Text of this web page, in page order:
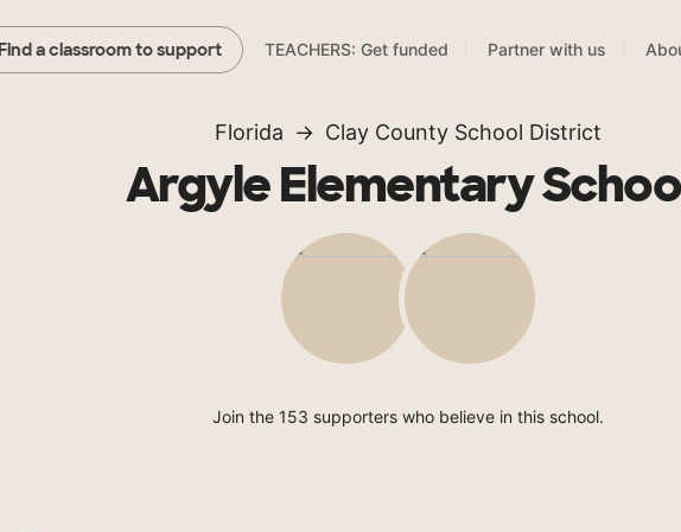
Find a classroom to support TEACHERS: Get funded Partner with us
Florida Clay County School District
Argyle Elementary
Join the 153 supporters who believe in this school.